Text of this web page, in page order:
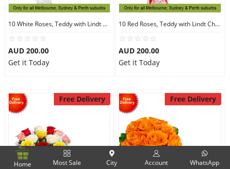
10 White Roses, Teddy with Lindt Chocolate
AUD 200.00
Get it Today
10 Red Roses, Teddy with Lindt Chocolate
AUD 200.00
Get it Today
Free Delivery Free Delivery
Home Most Sale City Account WhatsApp